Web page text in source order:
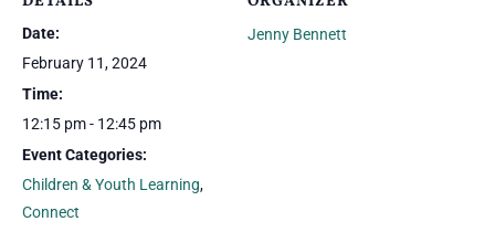
Date:
February 11, 2024
Time:
12:15 pm - 12:45 pm
Event Categories:
Children & Youth Learning,
Connect
Jenny Bennett